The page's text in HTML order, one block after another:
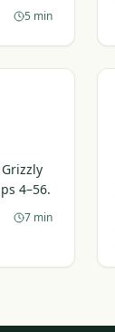
5 min
4–56.
7 min